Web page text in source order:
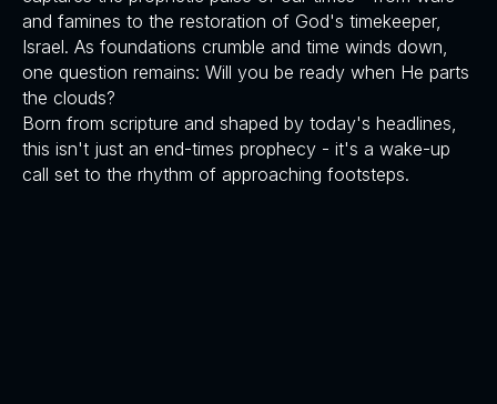
and famines to the restoration of God's timekeeper,
Israel. As foundations crumble and time winds down,
one question remains: Will you be ready when He parts
the clouds?
Born from scripture and shaped by today's headlines,
this isn't just an end-times prophecy - it's a wake-up
call set to the rhythm of approaching footsteps.